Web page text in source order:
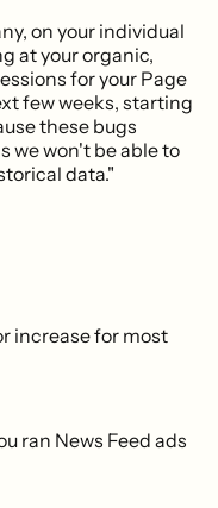
on your individual
at your organic,
for your Page
few weeks, starting
these bugs
we won't be able to
data."
increase for most
ran News Feed ads